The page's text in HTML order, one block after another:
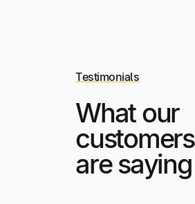
Testimonials
What our
customers
are saying